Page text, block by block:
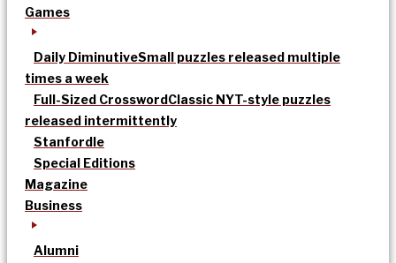
Games
Daily DiminutiveSmall puzzles released multiple
times a week
Full-Sized CrosswordClassic NYT-style puzzles
released intermittently
Stanfordle
Special Editions
Magazine
Business
Alumni